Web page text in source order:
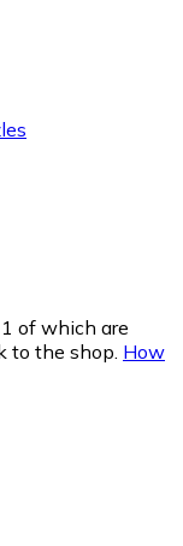
of which are
to the shop. How